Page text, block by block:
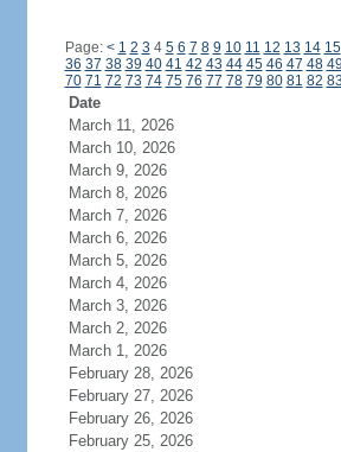
Page: < 1 2 3 4 5 6 7 8 9 10 11 12 13 14 15
36 37 38 39 40 41 42 43 44 45 46 47 48 49
70 71 72 73 74 75 76 77 78 79 80 81 82 83
Date
March 11, 2026
March 10, 2026
March 9, 2026
March 8, 2026
March 7, 2026
March 6, 2026
March 5, 2026
March 4, 2026
March 3, 2026
March 2, 2026
March 1, 2026
February 28, 2026
February 27, 2026
February 26, 2026
February 25, 2026